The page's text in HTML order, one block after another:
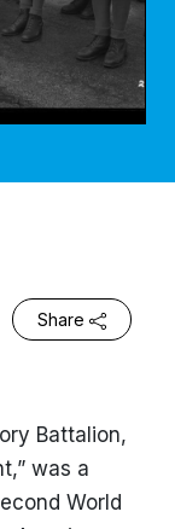
Share
Battalion,
was a
World